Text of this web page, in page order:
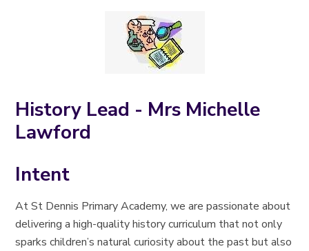
History Lead - Mrs Michelle
Lawford
Intent
At St Dennis Primary Academy, we are passionate about
delivering a high-quality history curriculum that not only
sparks children’s natural curiosity about the past but also